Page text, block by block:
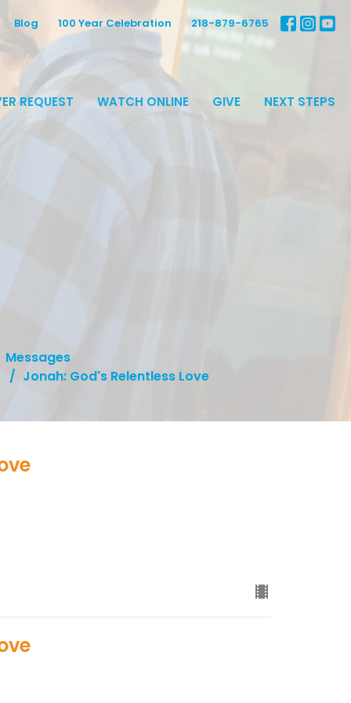
Blog 100 Year Celebration 218-879-6765
REQUEST WATCH ONLINE GIVE NEXT STEPS
Messages
Jonah: God's Relentless Love